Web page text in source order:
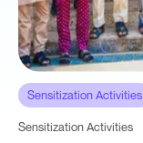
Sensitization Activities
Sensitization Activities